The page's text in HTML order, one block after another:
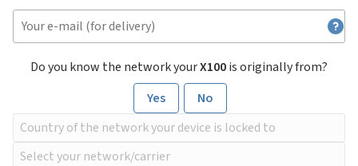
Do you know the network yourX100is originally from?
Yes
No